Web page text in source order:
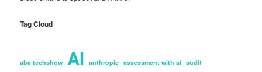
Tag Cloud
aba techshow AI anthropic assessment with ai audit